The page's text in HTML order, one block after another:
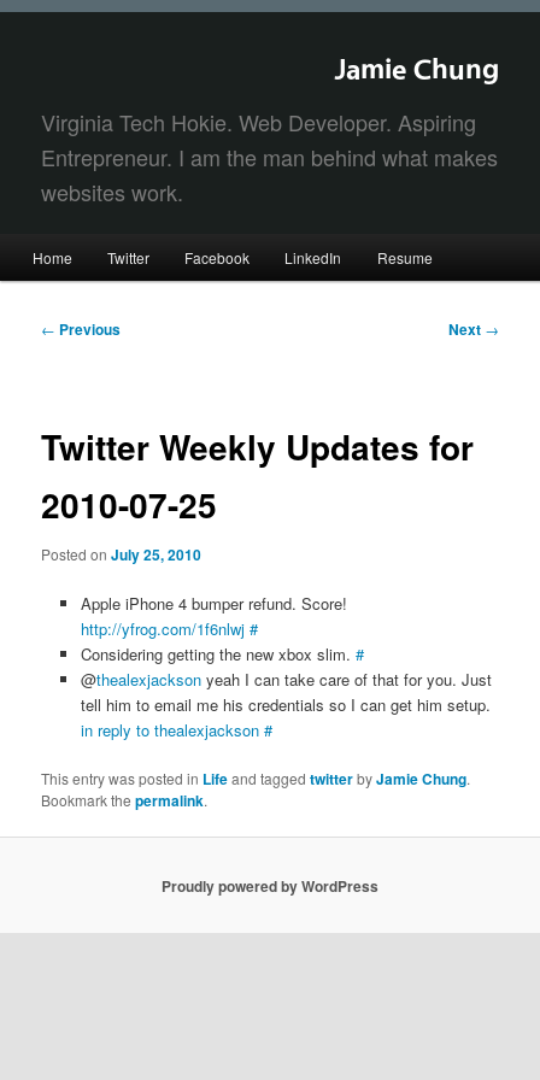
Jamie Chung
Virginia Tech Hokie. Web Developer. Aspiring
Entrepreneur. I am the man behind what makes
websites work.
Main
Skip
Skip
Home Twitter Facebook LinkedIn Resume
Post
← Previous Next →
Twitter Weekly Updates for
2010-07-25
Posted onJuly 25, 2010
Apple iPhone 4 bumper refund. Score!
http://yfrog.com/1f6nlwj #
Considering getting the new xbox slim. #
@thealexjacksonyeah I can take care of that for you. Just
tell him to email me his credentials so I can get him setup.
in reply to thealexjackson #
This entry was posted in Lifeand taggedtwitterbyJamie Chung.
Bookmark thepermalink.
Proudly powered by WordPress